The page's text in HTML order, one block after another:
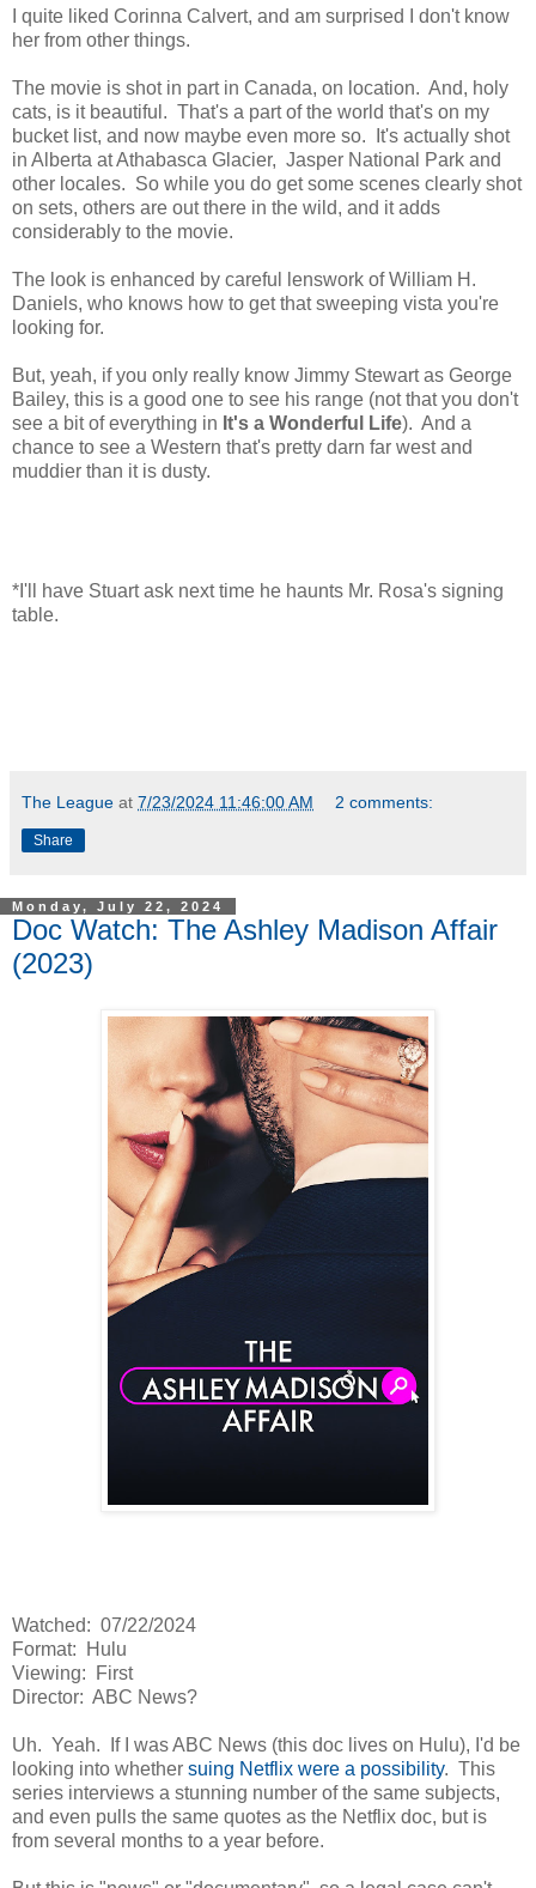
I quite liked Corinna Calvert, and am surprised I don't know
her from other things.
The movie is shot in part in Canada, on location. And, holy
cats, is it beautiful. That's a part of the world that's on my
bucket list, and now maybe even more so. It's actually shot
in Alberta at Athabasca Glacier, Jasper National Park and
other locales. So while you do get some scenes clearly shot
on sets, others are out there in the wild, and it adds
considerably to the movie.
The look is enhanced by careful lenswork of William H.
Daniels, who knows how to get that sweeping vista you're
looking for.
But, yeah, if you only really know Jimmy Stewart as George
Bailey, this is a good one to see his range (not that you don't
see a bit of everything in It's a Wonderful Life). And a
chance to see a Western that's pretty darn far west and
muddier than it is dusty.
*I'll have Stuart ask next time he haunts Mr. Rosa's signing
table.
The League at 7/23/2024 11:46:00 AM 2 comments:
Share
Monday, July 22, 2024
Doc Watch: The Ashley Madison Affair
(2023)
Watched: 07/22/2024
Format: Hulu
Viewing: First
Director: ABC News?
Uh. Yeah. If I was ABC News (this doc lives on Hulu), I'd be
looking into whether suing Netflix were a possibility. This
series interviews a stunning number of the same subjects,
and even pulls the same quotes as the Netflix doc, but is
from several months to a year before.